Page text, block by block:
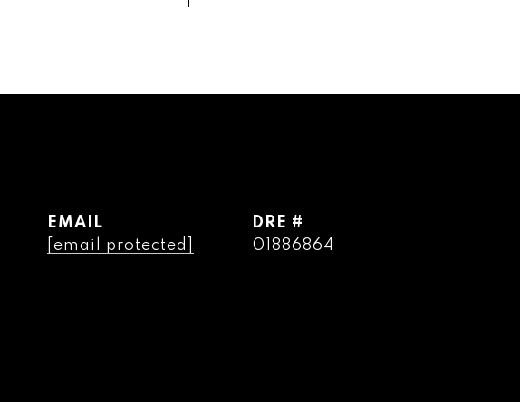
EMAIL
[email protected]
DRE #
01886864